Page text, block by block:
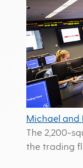
Michael and
The 2,200-
the trading